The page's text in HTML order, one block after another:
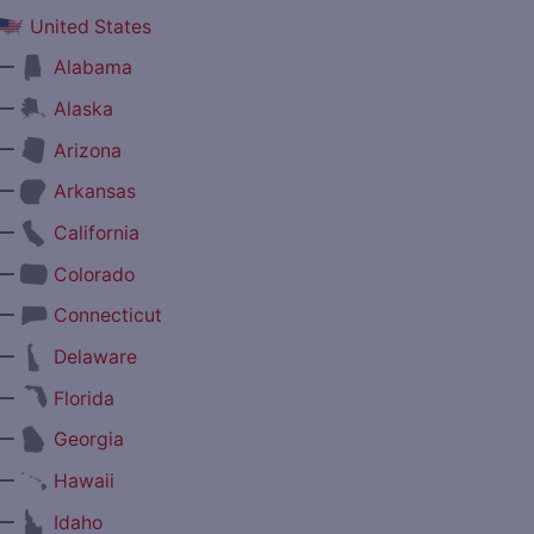
United States
Alabama
Alaska
Arizona
Arkansas
California
Colorado
Connecticut
Delaware
Florida
Georgia
Hawaii
Idaho